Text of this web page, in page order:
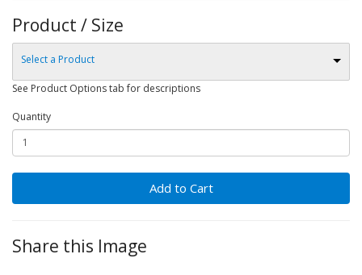
Product / Size
Select a Product
See Product Options tab for descriptions
Quantity
Add to Cart
Share this Image